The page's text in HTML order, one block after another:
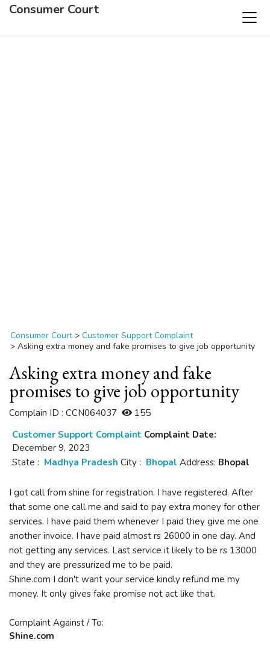
Consumer Court
Consumer Court > Customer Support Complaint
> Asking extra money and fake promises to give job opportunity
Asking extra money and fake
promises to give job opportunity
Complain ID : CCN064037
155
Customer Support Complaint Complaint Date:
December 9, 2023
State : Madhya Pradesh City : Bhopal Address: Bhopal
I got call from shine for registration. I have registered. After
that some one call me and said to pay extra money for other
services. I have paid them whenever I paid they give me one
another invoice. I have paid almost rs 26000 in one day. And
not getting any services. Last service it likely to be rs 13000
and they are pressurized me to be paid.
Shine.com I don't want your service kindly refund me my
money. It only gives fake promise not act like that.
Complaint Against / To:
Shine.com